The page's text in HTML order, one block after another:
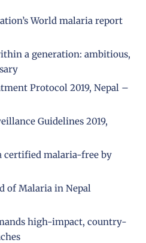
World malaria report
a generation: ambitious,
Protocol 2019, Nepal –
Guidelines 2019,
certified malaria-free by
of Malaria in Nepal
high-impact, country-